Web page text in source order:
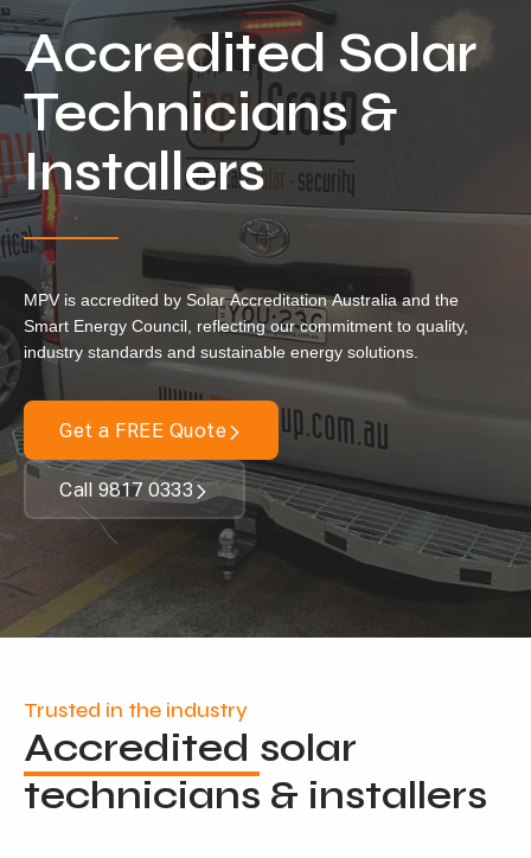
Contact
Blog
Reviews
Locations
Our Services
Residential Solar
Commercial Solar
Solar Batteries
Inverters
EV Charging
Maintenance & Cleaning
Get a FREE Quote
Accredited Solar
Technicians &
Installers
MPV is accredited by Solar Accreditation Australia and the
Smart Energy Council, reflecting our commitment to quality,
industry standards and sustainable energy solutions.
Get a FREE Quote
Call 9817 0333
Trusted in the industry
Accredited solar
technicians & installers